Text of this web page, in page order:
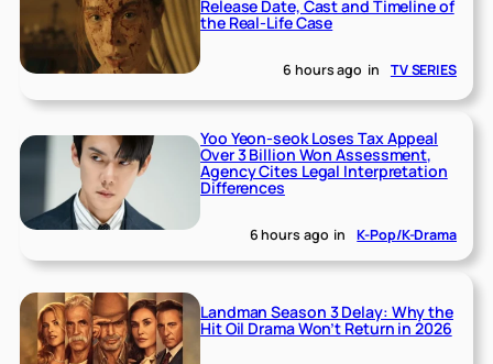
Release Date, Cast and Timeline of
the Real-Life Case
6 hours ago in TV SERIES
Yoo Yeon-seok Loses Tax Appeal
Over 3 Billion Won Assessment,
Agency Cites Legal Interpretation
Differences
6 hours ago in K-Pop/K-Drama
Landman Season 3 Delay: Why the
Hit Oil Drama Won’t Return in 2026